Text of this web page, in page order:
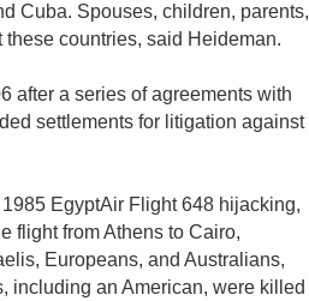
Cuba. Spouses, children, parents,
countries, said Heideman.
after a series of agreements with
settlements for litigation against
EgyptAir Flight 648 hijacking,
flight from Athens to Cairo,
Europeans, and Australians,
including an American, were killed